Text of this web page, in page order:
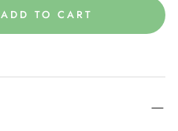
ADD TO CART